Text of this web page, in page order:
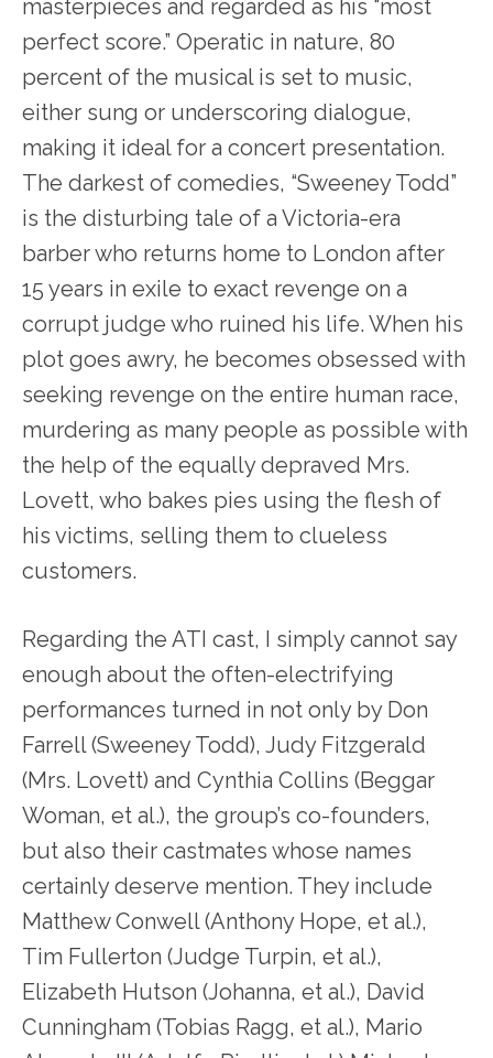
masterpieces and regarded as his “most
perfect score.” Operatic in nature, 80
percent of the musical is set to music,
either sung or underscoring dialogue,
making it ideal for a concert presentation.
The darkest of comedies, “Sweeney Todd”
is the disturbing tale of a Victoria-era
barber who returns home to London after
15 years in exile to exact revenge on a
corrupt judge who ruined his life. When his
plot goes awry, he becomes obsessed with
seeking revenge on the entire human race,
murdering as many people as possible with
the help of the equally depraved Mrs.
Lovett, who bakes pies using the flesh of
his victims, selling them to clueless
customers.
Regarding the ATI cast, I simply cannot say
enough about the often-electrifying
performances turned in not only by Don
Farrell (Sweeney Todd), Judy Fitzgerald
(Mrs. Lovett) and Cynthia Collins (Beggar
Woman, et al.), the group’s co-founders,
but also their castmates whose names
certainly deserve mention. They include
Matthew Conwell (Anthony Hope, et al.),
Tim Fullerton (Judge Turpin, et al.),
Elizabeth Hutson (Johanna, et al.), David
Cunningham (Tobias Ragg, et al.), Mario